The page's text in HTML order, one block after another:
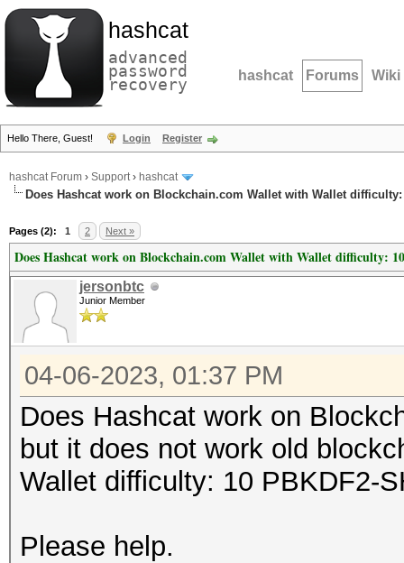
hashcat
advanced
password
recovery hashcat Forums Wiki
Hello There, Guest! Login Register
hashcat Forum › Support› hashcat
Does Hashcat work on Blockchain.com Wallet with Wallet difficulty:
Pages (2): 1 2 Next »
Does Hashcat work on Blockchain.com Wallet with Wallet difficulty:
jersonbtc
Junior Member
04-06-2023, 01:37 PM
Does Hashcat work on
but it does not work old
Wallet difficulty: 10 PBKDF2-
Please help.